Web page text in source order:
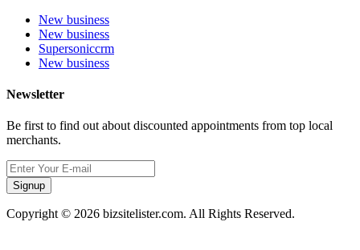
New business
New business
Supersoniccrm
New business
Newsletter
Be first to find out about discounted appointments from top local
merchants.
Signup
Copyright © 2026 bizsitelister.com. All Rights Reserved.